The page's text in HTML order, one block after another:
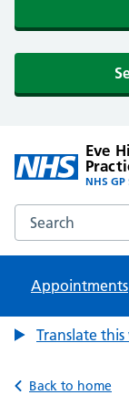
Eve
NHS
Search the Eve
Appointments
Translate
Back to home